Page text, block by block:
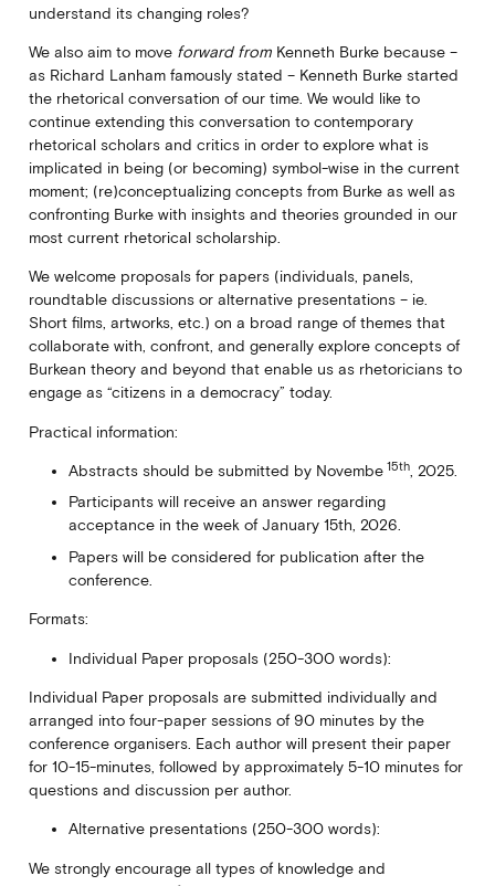
understand its changing roles?
We also aim to move forward fromKenneth Burke because –
as Richard Lanham famously stated – Kenneth Burke started
the rhetorical conversation of our time. We would like to
continue extending this conversation to contemporary
rhetorical scholars and critics in order to explore what is
implicated in being (or becoming) symbol-wise in the current
moment; (re)conceptualizing concepts from Burke as well as
confronting Burke with insights and theories grounded in our
most current rhetorical scholarship.
We welcome proposals for papers (individuals, panels,
roundtable discussions or alternative presentations – ie.
Short films, artworks, etc.) on a broad range of themes that
collaborate with, confront, and generally explore concepts of
Burkean theory and beyond that enable us as rhetoricians to
engage as “citizens in a democracy” today.
Practical information:
Abstracts should be submitted by Novembe 15th
, 2025.
Participants will receive an answer regarding
acceptance in the week of January 15th, 2026.
Papers will be considered for publication after the
conference.
Formats:
Individual Paper proposals (250-300 words):
Individual Paper proposals are submitted individually and
arranged into four-paper sessions of 90 minutes by the
conference organisers. Each author will present their paper
for 10-15-minutes, followed by approximately 5-10 minutes for
questions and discussion per author.
Alternative presentations (250-300 words):
We strongly encourage all types of knowledge and